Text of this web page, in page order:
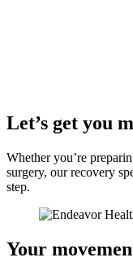
Let’s get you
Whether you’re
surgery, our recovery
step.
Your